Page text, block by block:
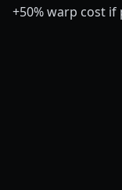
+50% warp cost